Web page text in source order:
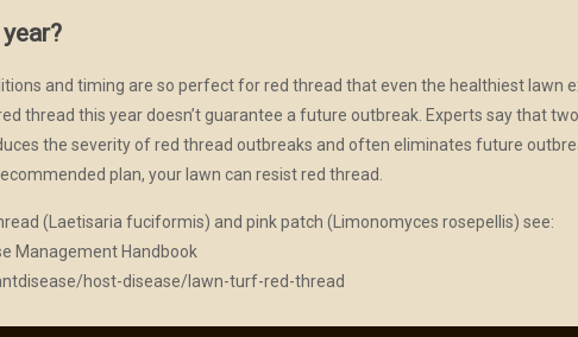
and timing are so perfect for red thread that even the healthiest lawn
thread this year doesn’t guarantee a future outbreak. Experts say that
the severity of red thread outbreaks and often eliminates future
plan, your lawn can resist red thread.
(Laetisaria fuciformis) and pink patch (Limonomyces rosepellis) see:
Management Handbook
host-disease/lawn-turf-red-thread